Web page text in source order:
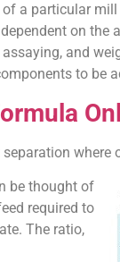
a particular
on the
and
to be
where
be thought of
required to
The ratio,